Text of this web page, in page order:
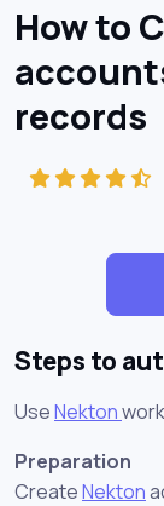
How to
records
Steps to
UseNekton
Preparation
CreateNekton